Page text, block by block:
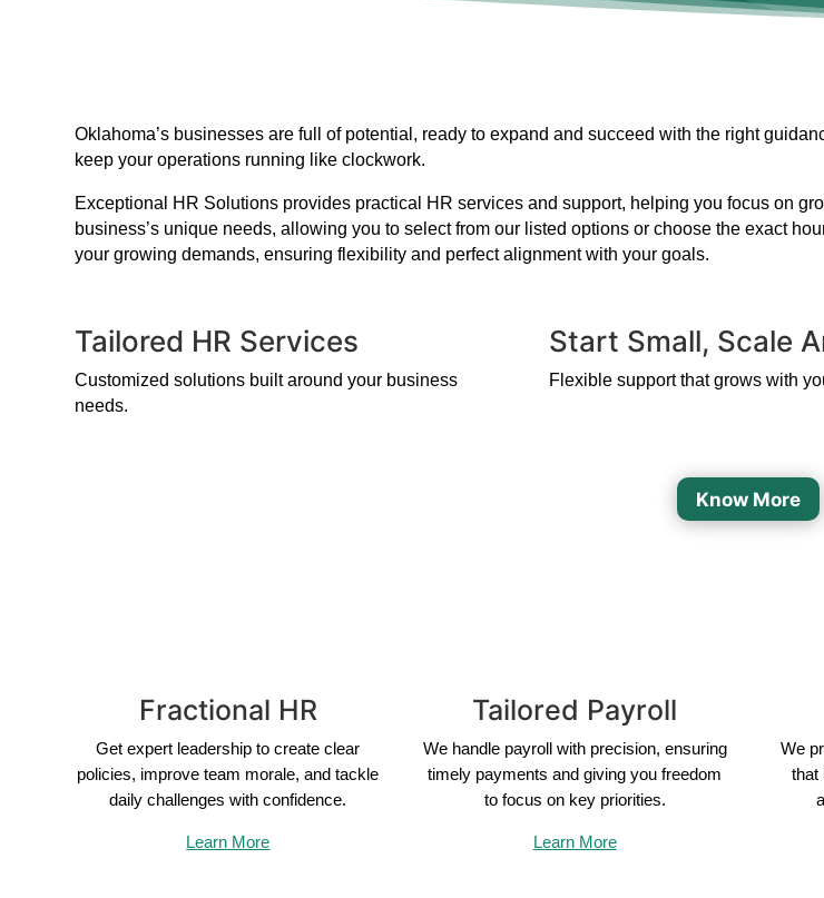
Oklahoma’s businesses are full of potential, ready to expand and succeed with the right
keep your operations running like clockwork.
Exceptional HR Solutions provides practical HR services and support, helping you focus on
business’s unique needs, allowing you to select from our listed options or choose the exact
your growing demands, ensuring flexibility and perfect alignment with your goals.
Tailored HR Services
Customized solutions built around your business
needs.
Start Small, Scale
Flexible support that grows with
Know More
Fractional HR
Get expert leadership to create clear
policies, improve team morale, and tackle
daily challenges with confidence.
Learn More
Tailored Payroll
We handle payroll with precision, ensuring
timely payments and giving you freedom
to focus on key priorities.
Learn More
We
that